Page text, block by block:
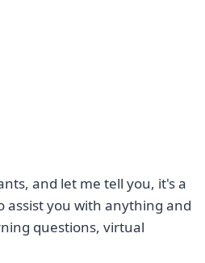
and let me tell you, it's a
assist you with anything and
questions, virtual